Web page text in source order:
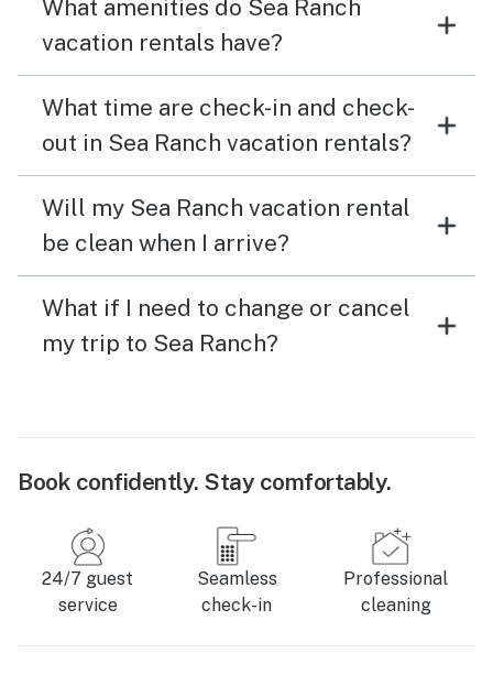
What amenities do Sea Ranch
vacation rentals have?
What time are check-in and check-
out in Sea Ranch vacation rentals?
Will my Sea Ranch vacation rental
be clean when I arrive?
What if I need to change or cancel
my trip to Sea Ranch?
Book confidently. Stay comfortably.
24/7 guest
service
Seamless
check-in
Professional
cleaning